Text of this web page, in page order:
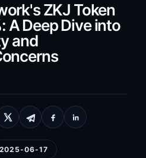
ZKJ Token
A Deep Dive into
and
2025-06-17